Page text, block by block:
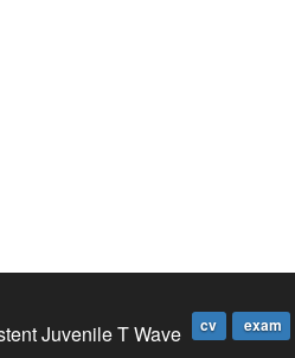
Juvenile T Wave cv exam